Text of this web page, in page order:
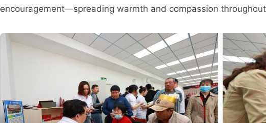
encouragement—spreading warmth and compassion